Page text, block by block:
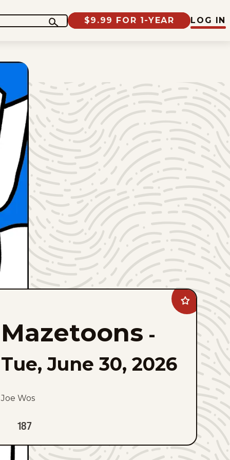
$9.99 FOR 1-YEAR LOG IN
Add
Mazetoons
favorites
Mazetoons -
Tue, June 30, 2026
Joe Wos
187